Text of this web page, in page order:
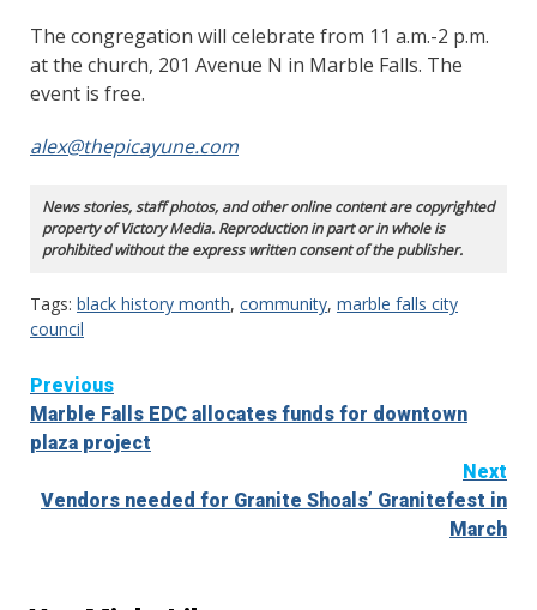
The congregation will celebrate from 11 a.m.-2 p.m.
at the church, 201 Avenue N in Marble Falls. The
event is free.
alex@thepicayune.com
News stories, staff photos, and other online content are copyrighted
property of Victory Media. Reproduction in part or in whole is
prohibited without the express written consent of the publisher.
Tags: black history month, community, marble falls city
council
Continue
Reading
Previous
Marble Falls EDC allocates funds for downtown
plaza project
Next
Vendors needed for Granite Shoals’ Granitefest in
March